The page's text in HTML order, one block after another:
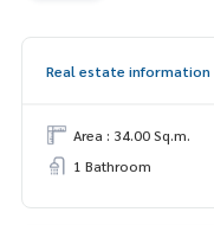
Real estate information
Area : 34.00 Sq.m.
1 Bathroom